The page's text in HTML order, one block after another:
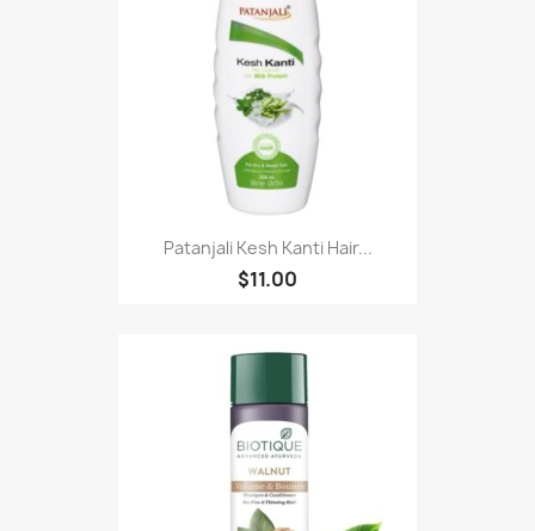
Patanjali Kesh Kanti Hair...
$11.00